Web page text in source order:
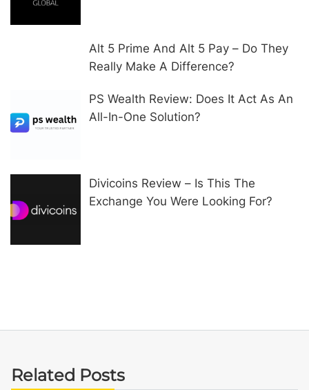
Alt 5 Prime And Alt 5 Pay – Do They
Really Make A Difference?
PS Wealth Review: Does It Act As An
All-In-One Solution?
Divicoins Review – Is This The
Exchange You Were Looking For?
Related Posts